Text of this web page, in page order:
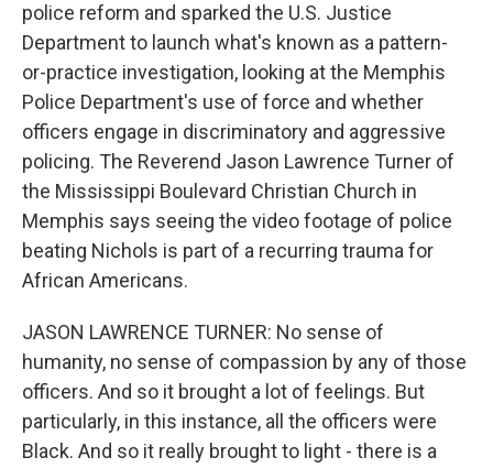
police reform and sparked the U.S. Justice
Department to launch what's known as a pattern-
or-practice investigation, looking at the Memphis
Police Department's use of force and whether
officers engage in discriminatory and aggressive
policing. The Reverend Jason Lawrence Turner of
the Mississippi Boulevard Christian Church in
Memphis says seeing the video footage of police
beating Nichols is part of a recurring trauma for
African Americans.
JASON LAWRENCE TURNER: No sense of
humanity, no sense of compassion by any of those
officers. And so it brought a lot of feelings. But
particularly, in this instance, all the officers were
Black. And so it really brought to light - there is a